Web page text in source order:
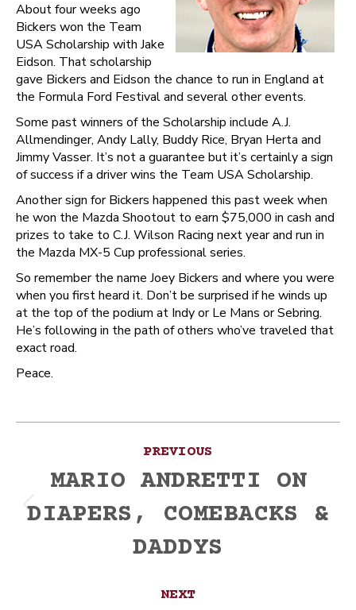
About four weeks ago
Bickers won the Team
USA Scholarship with Jake
Eidson. That scholarship
gave Bickers and Eidson the chance to run in England at
the Formula Ford Festival and several other events.
Some past winners of the Scholarship include A.J.
Allmendinger, Andy Lally, Buddy Rice, Bryan Herta and
Jimmy Vasser. It’s not a guarantee but it’s certainly a sign
of success if a driver wins the Team USA Scholarship.
Another sign for Bickers happened this past week when
he won the Mazda Shootout to earn $75,000 in cash and
prizes to take to C.J. Wilson Racing next year and run in
the Mazda MX-5 Cup professional series.
So remember the name Joey Bickers and where you were
when you first heard it. Don’t be surprised if he winds up
at the top of the podium at Indy or Le Mans or Sebring.
He’s following in the path of others who’ve traveled that
exact road.
Peace.
navigation
PREVIOUS
Previous
MARIO ANDRETTI ON
DIAPERS, COMEBACKS &
DADDYS
NEXT